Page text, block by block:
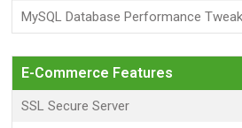
MySQL Database Performance
E-Commerce Features
SSL Secure Server